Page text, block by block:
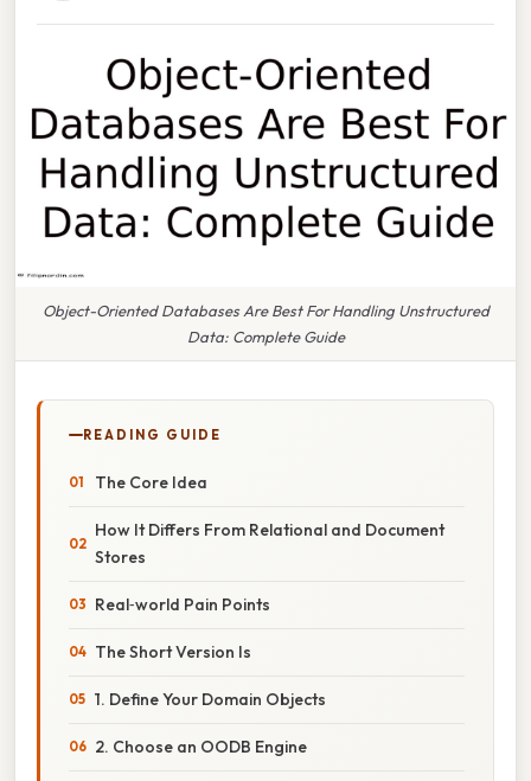
Object-Oriented Databases Are Best For Handling Unstructured
Data: Complete Guide
READING GUIDE
The Core Idea
How It Differs From Relational and Document
Stores
Real‑world Pain Points
The Short Version Is
1. Define Your Domain Objects
2. Choose an OODB Engine